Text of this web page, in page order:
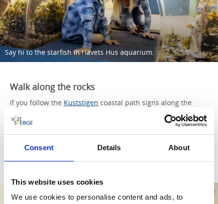
Consent Details About
This website uses cookies
We use cookies to personalise content and ads, to
Say hi to the starfish in Havets Hus aquarium.
Walk along the rocks
If you follow the Kuststigen coastal path signs along the
shoreline you’ll soon get to Stångehuvud, an incredibly
beautiful nature reserve with pink, smooth granite rocks. On
the furthest tip stands a little white building, actually a
lighthouse, which has been voted one of the seven wonders
of West Sweden.